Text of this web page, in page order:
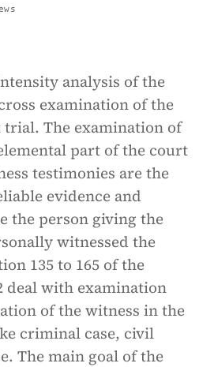
analysis of the
examination of the
The examination of
part of the court
testimonies are the
evidence and
the person giving the
witnessed the
135 to 165 of the
deal with examination
of the witness in the
criminal case, civil
The main goal of the